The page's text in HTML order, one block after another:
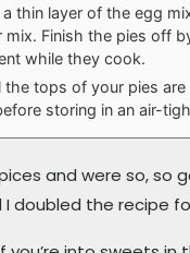
thin layer of the egg
Finish the pies off
while they cook.
the tops of your pies
storing in an air-
and were so, so
doubled the recipe